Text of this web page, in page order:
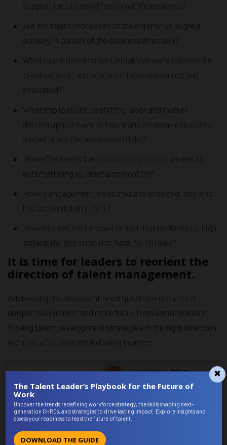
support the chosen direction of the business?
Are the talent processes of the enterprise aligned
suitably in pursuit of the business direction?
What talent development initiatives were taken in the
previous year, and how were these measured and
evaluated?
What implications do shifting labor and market
demographics have on talent and strategy execution,
and what are the associated risks?
How effective is the onboarding process as well as
external hiring vs internal promotion?
How is engagement measured and analyzed, and who
has accountability for it?
How much of the turnover is from top performers, high
potentials, and critical or hard-to-fill roles?
It is time for leaders to reorient the
direction of talent management.
Addressing the aforementioned questions requires a
deeper involvement and more focus from senior leaders.
Moving talent development strategies in the right direction
requires a focus on the following themes:
The Talent Leader’s Playbook for the Future of
Work
Uncover the trends redefining workforce strategy, the skills shaping next-
generation CHROs, and strategies to drive lasting impact. Explore insights and
assess your readiness to lead the future of talent.
DOWNLOAD THE GUIDE